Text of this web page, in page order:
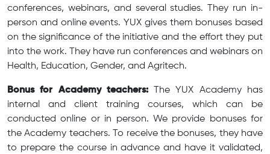
conferences, webinars, and several studies. They run in-
person and online events. YUX gives them bonuses based
on the significance of the initiative and the effort they put
into the work. They have run conferences and webinars on
Health, Education, Gender, and Agritech.
Bonus for Academy teachers:
The YUX Academy has
internal and client training courses, which can be
conducted online or in person. We provide bonuses for
the Academy teachers. To receive the bonuses, they have
to prepare the course in advance and have it validated,